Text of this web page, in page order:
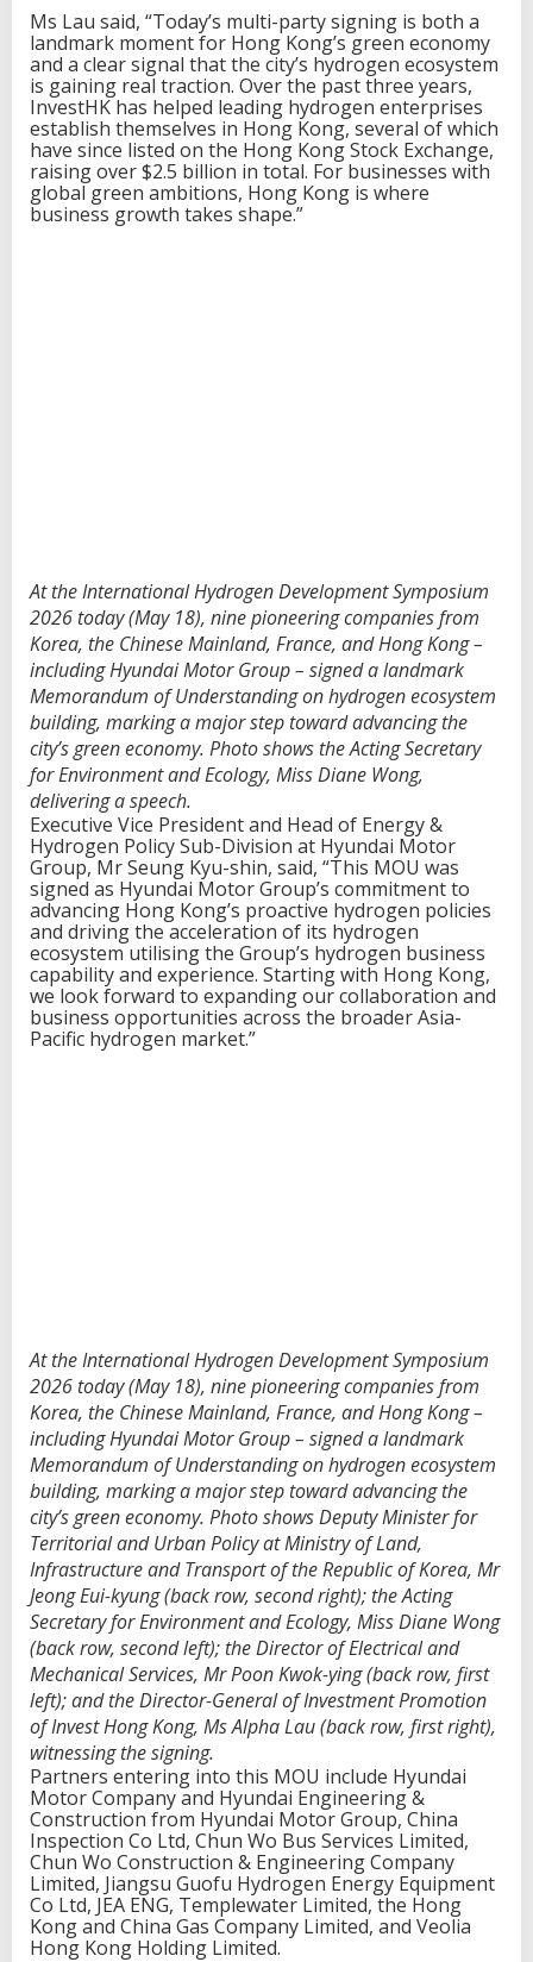
Ms Lau said, “Today’s multi-party signing is both a
landmark moment for Hong Kong’s green economy
and a clear signal that the city’s hydrogen ecosystem
is gaining real traction. Over the past three years,
InvestHK has helped leading hydrogen enterprises
establish themselves in Hong Kong, several of which
have since listed on the Hong Kong Stock Exchange,
raising over $2.5 billion in total. For businesses with
global green ambitions, Hong Kong is where
business growth takes shape.”
At the International Hydrogen Development Symposium
2026 today (May 18), nine pioneering companies from
Korea, the Chinese Mainland, France, and Hong Kong –
including Hyundai Motor Group – signed a landmark
Memorandum of Understanding on hydrogen ecosystem
building, marking a major step toward advancing the
city’s green economy. Photo shows the Acting Secretary
for Environment and Ecology, Miss Diane Wong,
delivering a speech.
Executive Vice President and Head of Energy &
Hydrogen Policy Sub-Division at Hyundai Motor
Group, Mr Seung Kyu-shin, said, “This MOU was
signed as Hyundai Motor Group’s commitment to
advancing Hong Kong’s proactive hydrogen policies
and driving the acceleration of its hydrogen
ecosystem utilising the Group’s hydrogen business
capability and experience. Starting with Hong Kong,
we look forward to expanding our collaboration and
business opportunities across the broader Asia-
Pacific hydrogen market.”
At the International Hydrogen Development Symposium
2026 today (May 18), nine pioneering companies from
Korea, the Chinese Mainland, France, and Hong Kong –
including Hyundai Motor Group – signed a landmark
Memorandum of Understanding on hydrogen ecosystem
building, marking a major step toward advancing the
city’s green economy. Photo shows Deputy Minister for
Territorial and Urban Policy at Ministry of Land,
Infrastructure and Transport of the Republic of Korea, Mr
Jeong Eui-kyung (back row, second right); the Acting
Secretary for Environment and Ecology, Miss Diane Wong
(back row, second left); the Director of Electrical and
Mechanical Services, Mr Poon Kwok-ying (back row, first
left); and the Director-General of Investment Promotion
of Invest Hong Kong, Ms Alpha Lau (back row, first right),
witnessing the signing.
Partners entering into this MOU include Hyundai
Motor Company and Hyundai Engineering &
Construction from Hyundai Motor Group, China
Inspection Co Ltd, Chun Wo Bus Services Limited,
Chun Wo Construction & Engineering Company
Limited, Jiangsu Guofu Hydrogen Energy Equipment
Co Ltd, JEA ENG, Templewater Limited, the Hong
Kong and China Gas Company Limited, and Veolia
Hong Kong Holding Limited.